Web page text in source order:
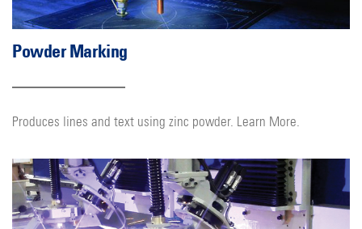
Powder Marking
Produces lines and text using zinc powder. Learn More.